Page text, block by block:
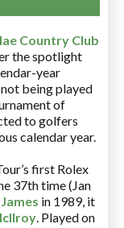
Country Club
the spotlight
year
being played
of
to golfers
calendar year.
first Rolex
37th time (Jan
in 1989, it
. Played on